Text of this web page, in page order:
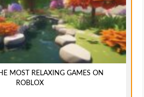
MOST RELAXING GAMES ON
ROBLOX